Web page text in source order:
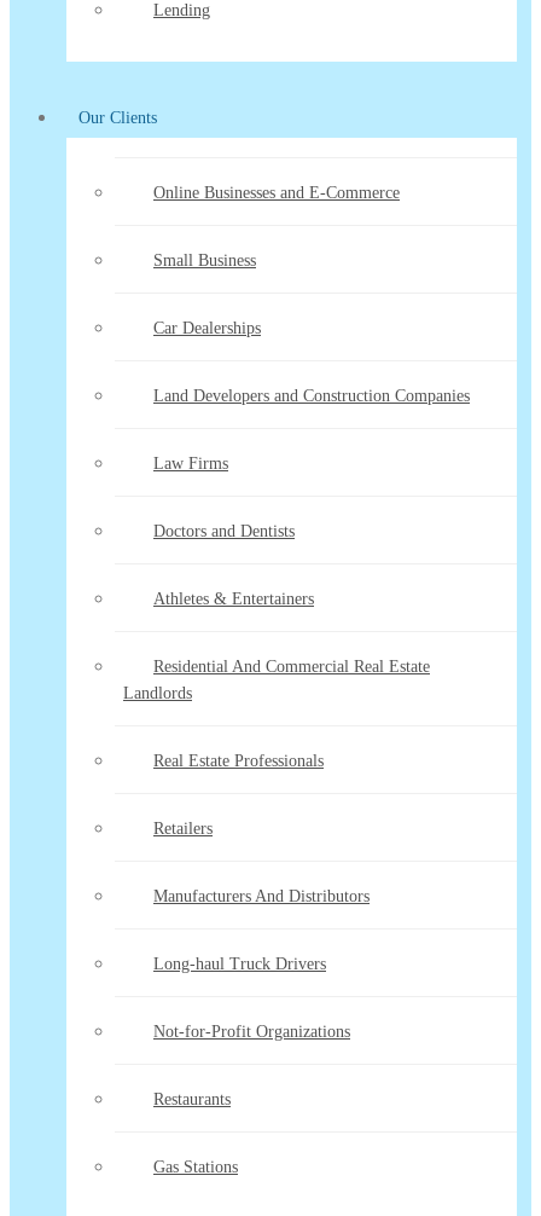
Lending
Our Clients
Online Businesses and E-Commerce
Small Business
Car Dealerships
Land Developers and Construction Companies
Law Firms
Doctors and Dentists
Athletes & Entertainers
Residential And Commercial Real Estate
Landlords
Real Estate Professionals
Retailers
Manufacturers And Distributors
Long-haul Truck Drivers
Not-for-Profit Organizations
Restaurants
Gas Stations